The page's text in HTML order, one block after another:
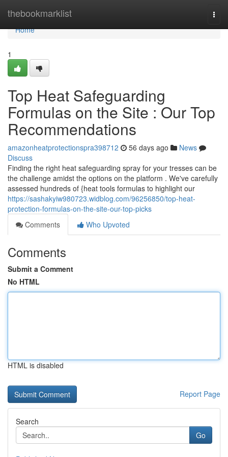
thebookmarklist
Home
Home
1
Top Heat Safeguarding
Formulas on the Site : Our Top
Recommendations
amazonheatprotectionspra398712 56 days ago
News
Discuss
Finding the right heat safeguarding spray for your tresses can be
the challenge amidst the options on the platform . We've carefully
assessed hundreds of {heat tools formulas to highlight our
https://sashakyiw980723.widblog.com/96256850/top-heat-
protection-formulas-on-the-site-our-top-picks
Comments
Who Upvoted
Comments
Submit a Comment
No HTML
HTML is disabled
Report Page
Search
Go